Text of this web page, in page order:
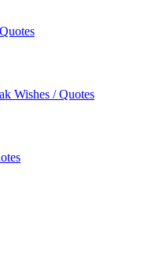
Wishes / Quotes